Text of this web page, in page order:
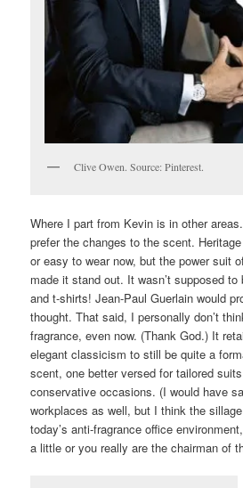
Clive Owen. Source: Pinterest.
Where I part from Kevin is in other
prefer the changes to the scent.
or easy to wear now, but the power suit
made it stand out. It wasn’t supposed
and t-shirts! Jean-Paul Guerlain would
thought. That said, I personally don’t
fragrance, even now. (Thank God.) It
elegant classicism to still be quite a
scent, one better versed for tailored
conservative occasions. (I would have
workplaces as well, but I think the
today’s anti-fragrance office
a little or you really are the chairman of